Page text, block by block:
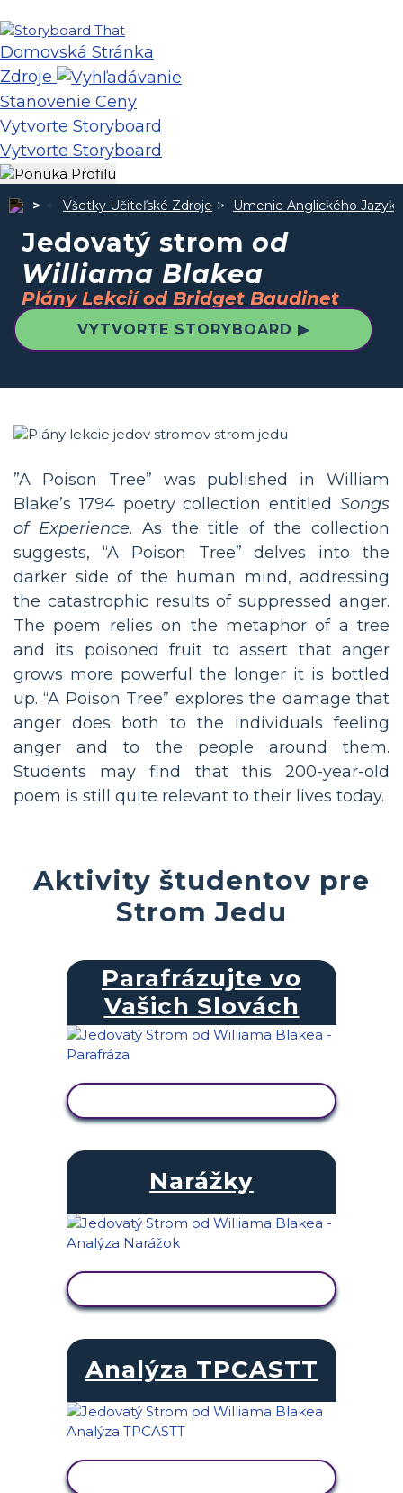
Domovská Stránka
Zdroje
Stanovenie Ceny
Vytvorte Storyboard
Vytvorte Storyboard
Všetky Učiteľské Zdroje Umenie Anglického Jazyka
Jedovatý strom od
Williama Blakea
Plány Lekcií od Bridget Baudinet
VYTVORTE STORYBOARD ▶
”A Poison Tree” was published in William
Blake’s 1794 poetry collection entitled Songs
of Experience. As the title of the collection
suggests, “A Poison Tree” delves into the
darker side of the human mind, addressing
the catastrophic results of suppressed anger.
The poem relies on the metaphor of a tree
and its poisoned fruit to assert that anger
grows more powerful the longer it is bottled
up. “A Poison Tree” explores the damage that
anger does both to the individuals feeling
anger and to the people around them.
Students may find that this 200-year-old
poem is still quite relevant to their lives today.
Aktivity študentov pre
Strom Jedu
Parafrázujte vo
Vašich Slovách
Narážky
Analýza TPCASTT